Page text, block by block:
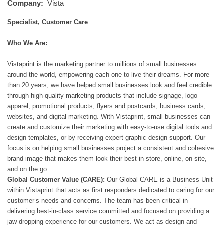
Company: Vista
Specialist, Customer Care
Who We Are:
Vistaprint is the marketing partner to millions of small businesses
around the world, empowering each one to live their dreams. For more
than 20 years, we have helped small businesses look and feel credible
through high-quality marketing products that include signage, logo
apparel, promotional products, flyers and postcards, business cards,
websites, and digital marketing. With Vistaprint, small businesses can
create and customize their marketing with easy-to-use digital tools and
design templates, or by receiving expert graphic design support. Our
focus is on helping small businesses project a consistent and cohesive
brand image that makes them look their best in-store, online, on-site,
and on the go.
Global Customer Value (CARE): Our Global CARE is a Business Unit
within Vistaprint that acts as first responders dedicated to caring for our
customer’s needs and concerns. The team has been critical in
delivering best-in-class service committed and focused on providing a
jaw-dropping experience for our customers. We act as design and